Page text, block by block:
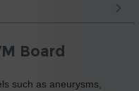
Board
such as aneurysms,